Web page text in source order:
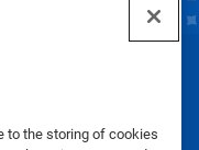
to the storing of cookies